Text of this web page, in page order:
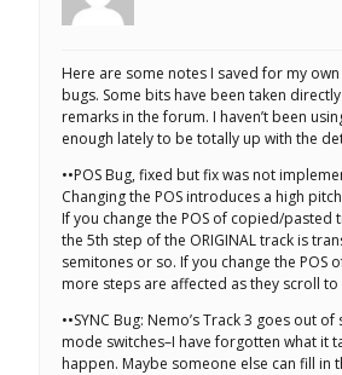
Here are some notes I saved for my
bugs. Some bits have been taken
remarks in the forum. I haven’t been
enough lately to be totally up with the
••POS Bug, fixed but fix was not
Changing the POS introduces a high
If you change the POS of copied/pasted
the 5th step of the ORIGINAL track is
semitones or so. If you change the POS
more steps are affected as they scroll
••SYNC Bug: Nemo’s Track 3 goes out
mode switches–I have forgotten what it
happen. Maybe someone else can fill in